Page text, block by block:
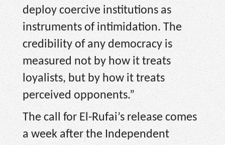
deploy coercive institutions as
instruments of intimidation. The
credibility of any democracy is
measured not by how it treats
loyalists, but by how it treats
perceived opponents.”
The call for El-Rufai’s release comes
a week after the Independent